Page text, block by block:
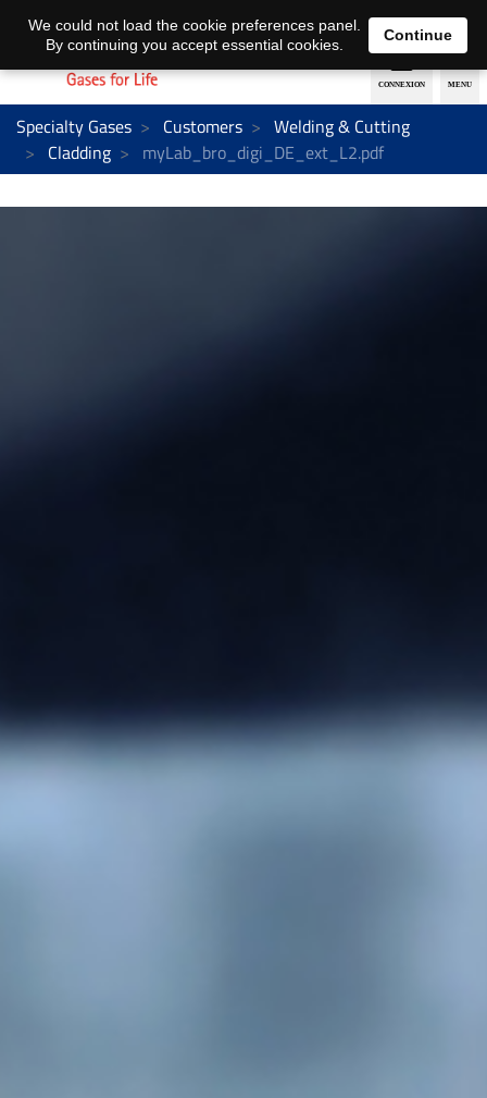
EN DE
Specialty Gases Customers
Welding & Cutting
Cladding
myLab_bro_digi_DE_ext_L2.pdf
We could not load the cookie preferences panel.
By continuing you accept essential cookies.
Continue